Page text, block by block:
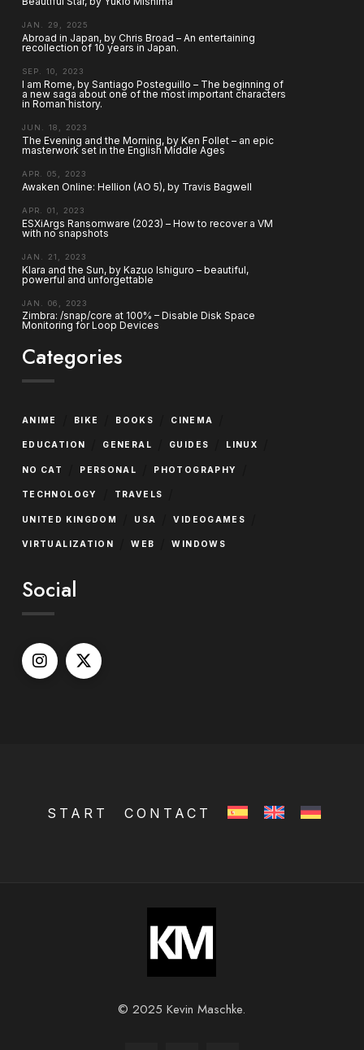
JAN. 29, 2025
Abroad in Japan, by Chris Broad – An entertaining
recollection of 10 years in Japan.
SEP. 10, 2023
I am Rome, by Santiago Posteguillo – The beginning of
a new saga about one of the most important characters
in Roman history.
JUN. 18, 2023
The Evening and the Morning, by Ken Follet – an epic
masterwork set in the English Middle Ages
APR. 05, 2023
Awaken Online: Hellion (AO 5), by Travis Bagwell
APR. 01, 2023
ESXiArgs Ransomware (2023) – How to recover a VM
with no snapshots
JAN. 21, 2023
Klara and the Sun, by Kazuo Ishiguro – beautiful,
powerful and unforgettable
JAN. 06, 2023
Zimbra: /snap/core at 100% – Disable Disk Space
Monitoring for Loop Devices
Categories
ANIME BIKE BOOKS CINEMA
EDUCATION GENERAL GUIDES LINUX
NO CAT PERSONAL PHOTOGRAPHY
TECHNOLOGY TRAVELS
UNITED KINGDOM USA VIDEOGAMES
VIRTUALIZATION WEB WINDOWS
Social
START CONTACT
© 2025 Kevin Maschke.